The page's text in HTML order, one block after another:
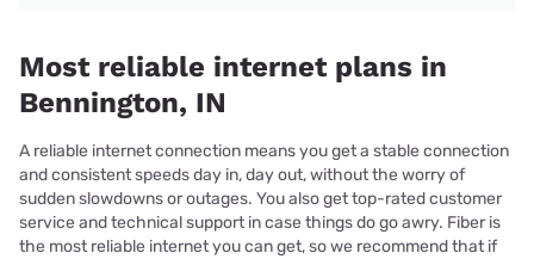
Most reliable internet plans in
Bennington, IN
A reliable internet connection means you get a stable connection
and consistent speeds day in, day out, without the worry of
sudden slowdowns or outages. You also get top-rated customer
service and technical support in case things do go awry. Fiber is
the most reliable internet you can get, so we recommend that if